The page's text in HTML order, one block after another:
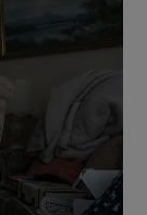
sections